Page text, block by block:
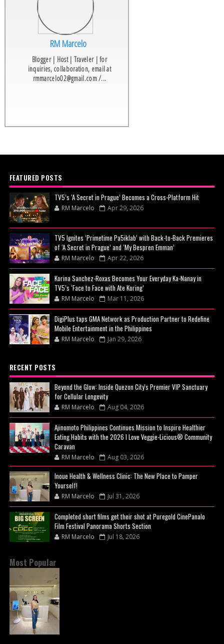
RM Marcelo
Blogger | Host | Traveler | for
inquiries, collaboration, email at
rmmarcelo02@gmail.com /...
FEATURED POSTS
TV5’s ‘A Secret in Prague’ Becomes a Cross-Platform Hit
RM Marcelo Apr 29, 2026
TV5 Ignites ‘Primetime Pa5iklab’ with Back-to-Back Premieres
of ‘A Secret in Prague’ and ‘My Bespren Emman’
RM Marcelo Apr 22, 2026
Korina Sanchez-Roxas Becomes Your Everyday Ka-Nanay in
TV5’s ‘Face to Face with Ate Koring’
RM Marcelo Mar 11, 2026
DigiPlus taps GMA Network as Production Partner to Redefine
Mobile Entertainment in the Philippines
RM Marcelo Jan 29, 2026
RECENT POSTS
Beyond the Glow: Inside Quezon City's Premier VIP Sanctuary
for Cellular Longevity
RM Marcelo Aug 04, 2026
Ajinomoto Philippines Continues Mission to Inspire Healthier
Eating Habits with the 2026 I Love Veggie-Licious® Community
Caravan
RM Marcelo Aug 03, 2026
Inoue Health & Wellness Clinic: The New Place to Pamper
Yourself!
RM Marcelo Jul 31, 2026
Completed short films get their shot at Puregold CinePanalo
Film Festival Panorama Shorts Section
RM Marcelo Jul 18, 2026
Most Popular